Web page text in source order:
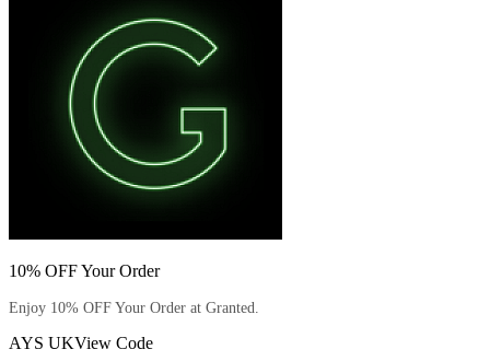
10% OFF Your Order
Enjoy 10% OFF Your Order at Granted.
AYS UKView Code